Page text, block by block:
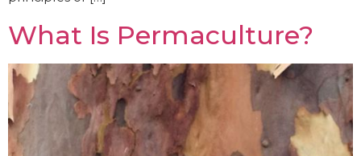
What Is Permaculture?